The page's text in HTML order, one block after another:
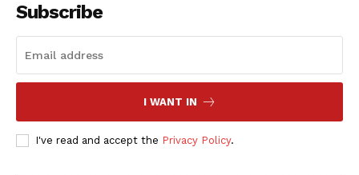
Subscribe
I WANT IN
I've read and accept the Privacy Policy.